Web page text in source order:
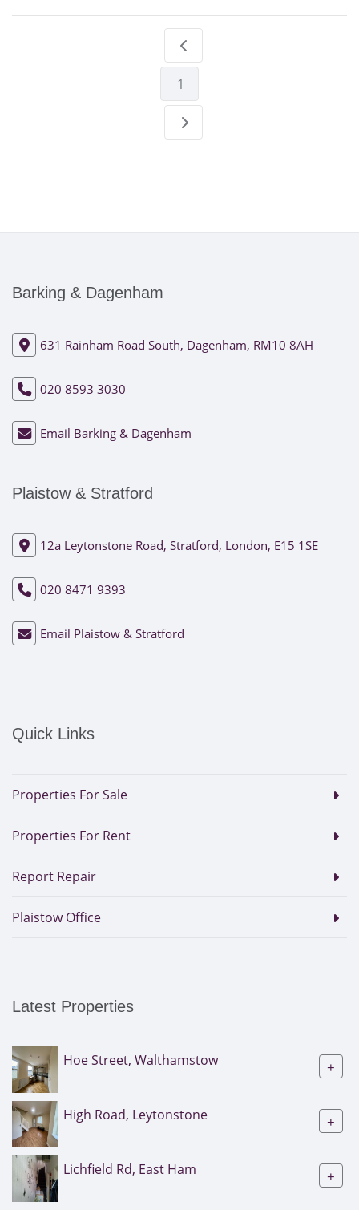
1
Barking & Dagenham
631 Rainham Road South, Dagenham, RM10 8AH
020 8593 3030
Email Barking & Dagenham
Plaistow & Stratford
12a Leytonstone Road, Stratford, London, E15 1SE
020 8471 9393
Email Plaistow & Stratford
Quick Links
Properties For Sale
Properties For Rent
Report Repair
Plaistow Office
Latest Properties
Hoe Street, Walthamstow +
High Road, Leytonstone +
Lichfield Rd, East Ham +